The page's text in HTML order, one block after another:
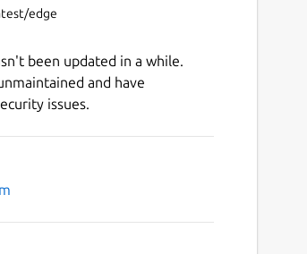
edge
been updated in a while.
and have
issues.